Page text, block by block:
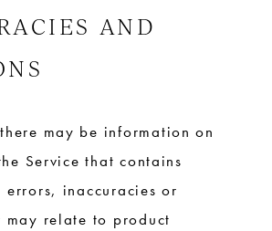
AND
may be information on
Service that contains
inaccuracies or
may relate to product